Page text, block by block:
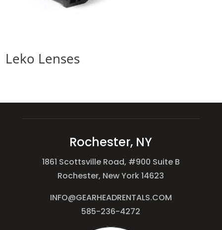
Leko Lenses
Rochester, NY
1861 Scottsville Road, #900 Suite B
Rochester, New York 14623
INFO@GEARHEADRENTALS.COM
585-236-4272